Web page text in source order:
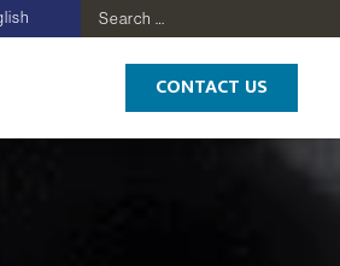
Search
for:
CONTACT US